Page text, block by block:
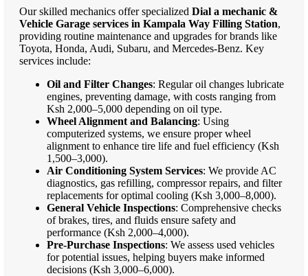
Our skilled mechanics offer specialized Dial a mechanic &
Vehicle Garage services in Kampala Way Filling Station,
providing routine maintenance and upgrades for brands like
Toyota, Honda, Audi, Subaru, and Mercedes-Benz. Key
services include:
Oil and Filter Changes: Regular oil changes lubricate
engines, preventing damage, with costs ranging from
Ksh 2,000–5,000 depending on oil type.
Wheel Alignment and Balancing: Using
computerized systems, we ensure proper wheel
alignment to enhance tire life and fuel efficiency (Ksh
1,500–3,000).
Air Conditioning System Services: We provide AC
diagnostics, gas refilling, compressor repairs, and filter
replacements for optimal cooling (Ksh 3,000–8,000).
General Vehicle Inspections: Comprehensive checks
of brakes, tires, and fluids ensure safety and
performance (Ksh 2,000–4,000).
Pre-Purchase Inspections: We assess used vehicles
for potential issues, helping buyers make informed
decisions (Ksh 3,000–6,000).